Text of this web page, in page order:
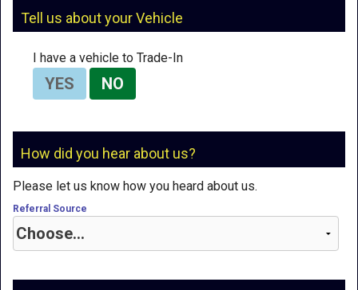
Tell us about your Vehicle
I have a vehicle to Trade-In
YES NO
How did you hear about us?
Please let us know how you heard about us.
Referral Source